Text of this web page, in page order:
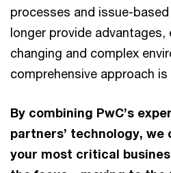
processes and issue-
longer provide advantages,
changing and complex
comprehensive approach
By combining PwC’s
partners’ technology, we
your most critical